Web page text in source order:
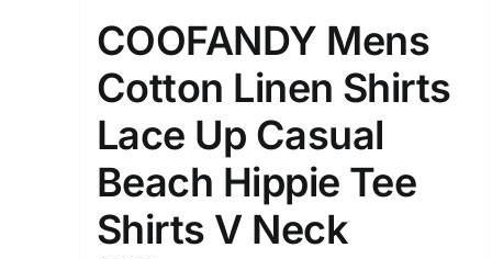
Distributors District
Weight (meta Field)
1kg.
COOFANDY Mens
Cotton Linen Shirts
Lace Up Casual
Beach Hippie Tee
Shirts V Neck